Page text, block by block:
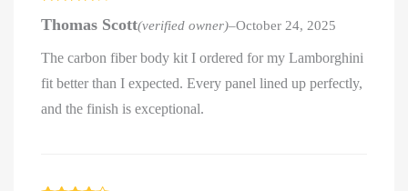
out of 5
Thomas Scott(verified owner)–October 24, 2025
The carbon fiber body kit I ordered for my Lamborghini
fit better than I expected. Every panel lined up perfectly,
and the finish is exceptional.